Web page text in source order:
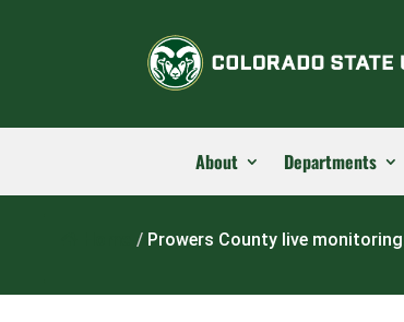
About Departments
/ Prowers County live